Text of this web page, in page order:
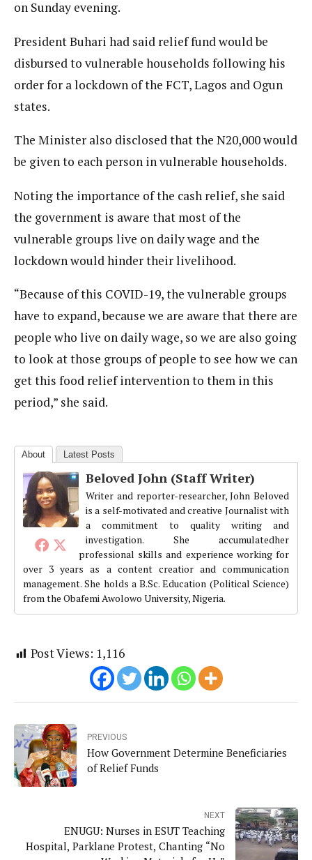
on Sunday evening.
President Buhari had said relief fund would be
disbursed to vulnerable households following his
order for a lockdown of the FCT, Lagos and Ogun
states.
The Minister also disclosed that the N20,000 would
be given to each person in vulnerable households.
Noting the importance of the cash relief, she said
the government is aware that most of the
vulnerable groups live on daily wage and the
lockdown would hinder their livelihood.
“Because of this COVID-19, the vulnerable groups
have to expand, because we are aware that there are
people who live on daily wage, so we are also going
to look at those groups of people to see how we can
get this food relief intervention to them in this
period,” she said.
About Latest Posts
Beloved John (Staff Writer)
Writer and reporter-researcher, John Beloved
is a self-motivated and creative Journalist with
a commitment to quality writing and
investigation. She accumulatedher
professional skills and experience working for
over 3 years as a content creatior and communication
management. She holds a B.Sc. Education (Political Science)
from the Obafemi Awolowo University, Nigeria.
Post Views: 1,116
PREVIOUS
How Government Determine Beneficiaries
of Relief Funds
NEXT
ENUGU: Nurses in ESUT Teaching
Hospital, Parklane Protest, Chanting “No